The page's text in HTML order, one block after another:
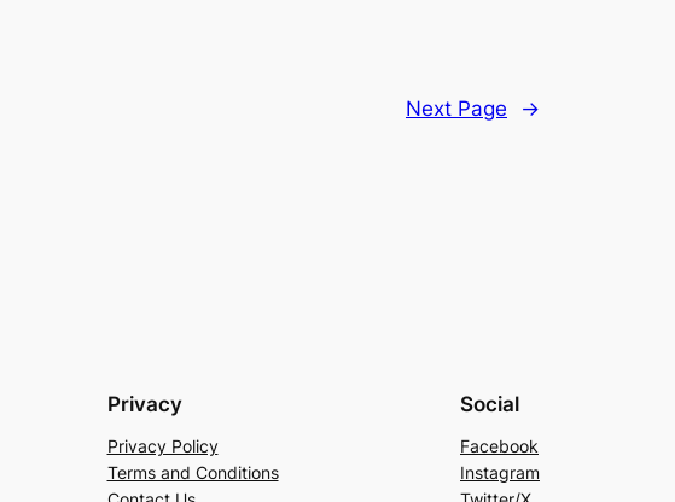
Next Page →
Privacy
Privacy Policy
Terms and Conditions
Social
Facebook
Instagram